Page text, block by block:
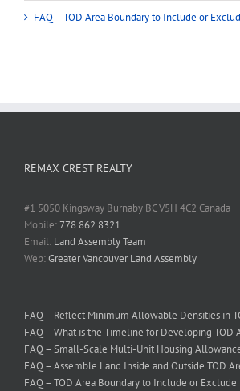
FAQ – TOD Area Boundary to Include or
REMAX CREST REALTY
#1 5050 Kingsway Burnaby BC V5H 4C2 Canada
Mobile:778 862 8321
Email: Land Assembly Team
Web:Greater Vancouver Land Assembly
FAQ – Reflect Minimum Allowable Densities in
FAQ – What is the Timeline for Developing TOD
FAQ – Small-Scale Multi-Unit Housing
FAQ – Assemble Land Inside and Outside TOD
FAQ – TOD Area Boundary to Include or Exclude